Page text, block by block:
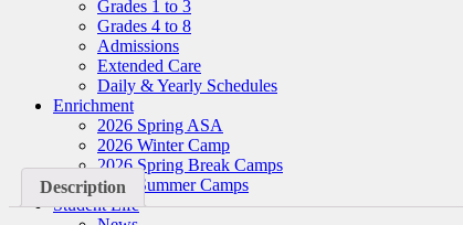
Grades 1 to 3
Grades 4 to 8
Admissions
Extended Care
Daily & Yearly Schedules
Enrichment
2026 Spring ASA
2026 Winter Camp
2026 Spring Break Camps
2026 Summer Camps
Student Life
Description